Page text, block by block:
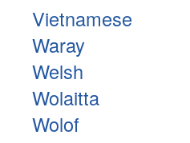
Vietnamese
Waray
Welsh
Wolaitta
Wolof